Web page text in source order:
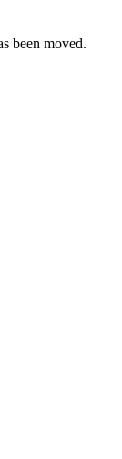
been moved.